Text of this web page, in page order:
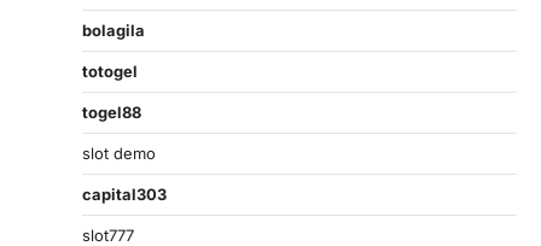
bolagila
totogel
togel88
slot demo
capital303
slot777